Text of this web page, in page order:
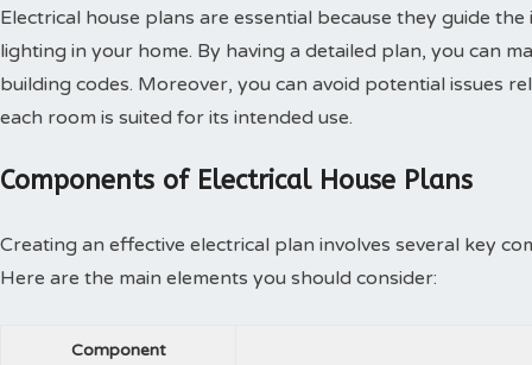
Electrical house plans are essential because they guide
lighting in your home. By having a detailed plan, you can
building codes. Moreover, you can avoid potential issues
each room is suited for its intended use.
Components of Electrical House Plans
Creating an effective electrical plan involves several key
Here are the main elements you should consider:
Component